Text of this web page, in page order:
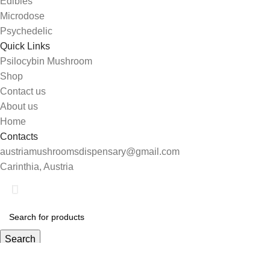
Microdose
Psychedelic
Quick Links
Psilocybin Mushroom
Shop
Contact us
About us
Home
Contacts
austriamushroomsdispensary@gmail.com
Carinthia, Austria
Search